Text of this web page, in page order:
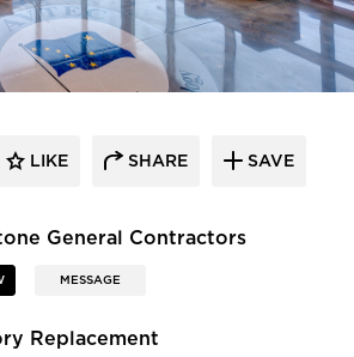
General Contractors
MESSAGE
LIKE SHARE SAVE
Replacement